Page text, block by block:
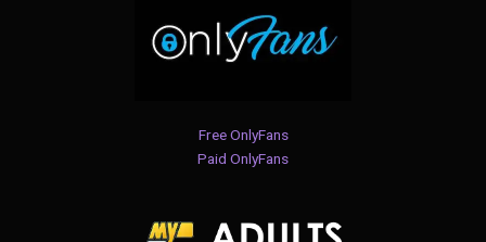
Free OnlyFans
Paid OnlyFans